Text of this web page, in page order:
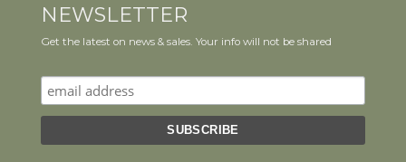
NEWSLETTER
Get the latest on news & sales. Your info will not be shared